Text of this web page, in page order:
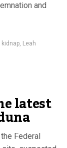
and
kidnap, Leah
latest
Federal